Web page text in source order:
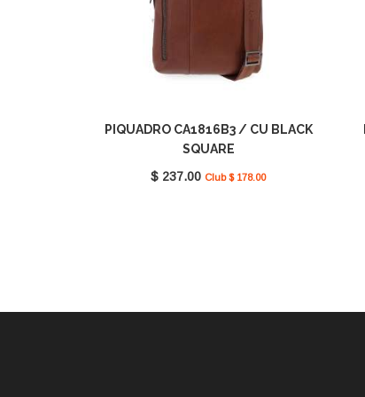
PIQUADRO CA1816B3 / CU BLACK
SQUARE
$ 237.00 Club $ 178.00